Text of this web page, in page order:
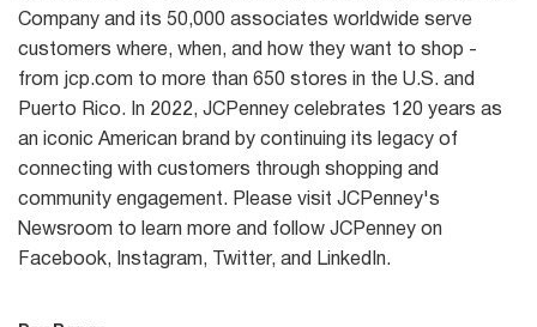
Company and its 50,000 associates worldwide serve
customers where, when, and how they want to shop -
from jcp.com to more than 650 stores in the U.S. and
Puerto Rico. In 2022, JCPenney celebrates 120 years as
an iconic American brand by continuing its legacy of
connecting with customers through shopping and
community engagement. Please visit JCPenney's
Newsroom to learn more and follow JCPenney on
Facebook, Instagram, Twitter, and LinkedIn.